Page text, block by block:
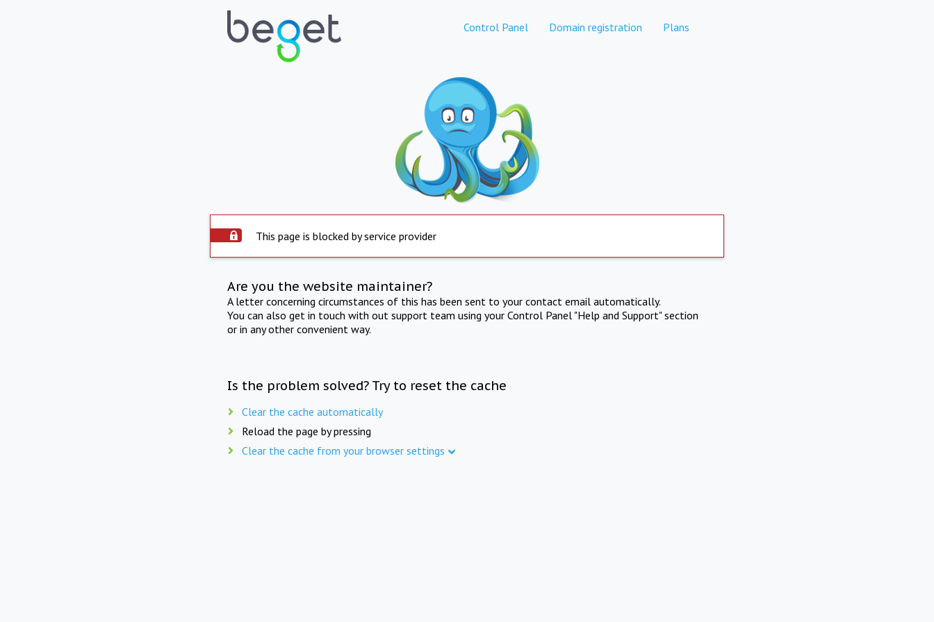
Control Panel Domain registration Plans
This page is blocked by service provider
Are you the website maintainer?
A letter concerning circumstances of this has been sent to your contact email automatically.
You can also get in touch with out support team using your Control Panel "Help and Support" section
or in any other convenient way.
Is the problem solved? Try to reset the cache
Clear the cache automatically
Reload the page by pressing
Clear the cache from your browser settings